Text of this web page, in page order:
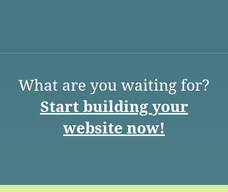
What are you waiting for?
Start building your
website now!